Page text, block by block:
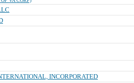
INCORPORATED